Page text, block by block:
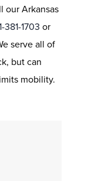
our Arkansas
381-1703 or
serve all of
but can
mobility.